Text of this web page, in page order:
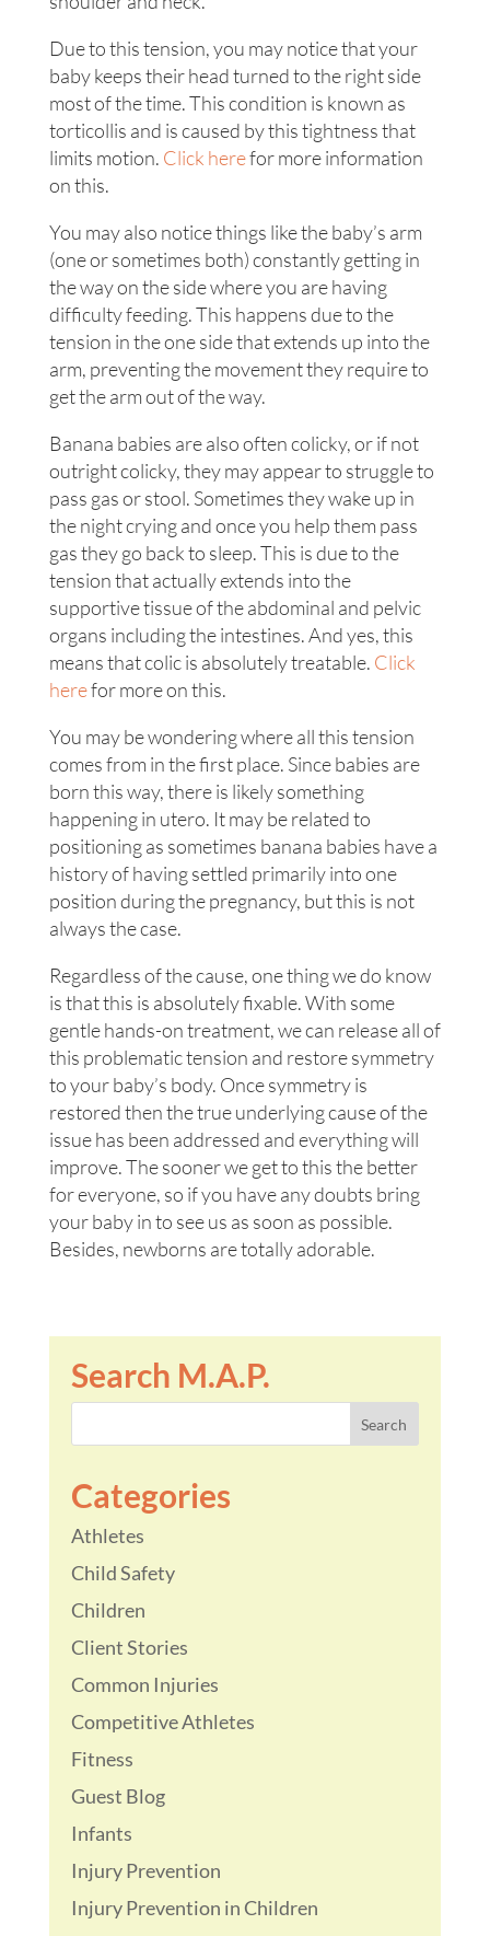
Due to this tension, you may notice that your
baby keeps their head turned to the right side
most of the time. This condition is known as
torticollis and is caused by this tightness that
limits motion. Click herefor more information
on this.
You may also notice things like the baby’s arm
(one or sometimes both) constantly getting in
the way on the side where you are having
difficulty feeding. This happens due to the
tension in the one side that extends up into the
arm, preventing the movement they require to
get the arm out of the way.
Banana babies are also often colicky, or if not
outright colicky, they may appear to struggle to
pass gas or stool. Sometimes they wake up in
the night crying and once you help them pass
gas they go back to sleep. This is due to the
tension that actually extends into the
supportive tissue of the abdominal and pelvic
organs including the intestines. And yes, this
means that colic is absolutely treatable. Click
herefor more on this.
You may be wondering where all this tension
comes from in the first place. Since babies are
born this way, there is likely something
happening in utero. It may be related to
positioning as sometimes banana babies have a
history of having settled primarily into one
position during the pregnancy, but this is not
always the case.
Regardless of the cause, one thing we do know
is that this is absolutely fixable. With some
gentle hands-on treatment, we can release all of
this problematic tension and restore symmetry
to your baby’s body. Once symmetry is
restored then the true underlying cause of the
issue has been addressed and everything will
improve. The sooner we get to this the better
for everyone, so if you have any doubts bring
your baby in to see us as soon as possible.
Besides, newborns are totally adorable.
Search M.A.P.
Categories
Athletes
Child Safety
Children
Client Stories
Common Injuries
Competitive Athletes
Fitness
Guest Blog
Infants
Injury Prevention
Injury Prevention in Children